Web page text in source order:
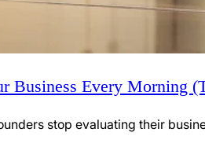
Business Every Morning
stop evaluating their